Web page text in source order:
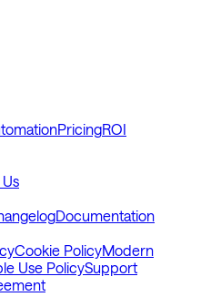
PricingROI
Documentation
Cookie PolicyModern
Use PolicySupport